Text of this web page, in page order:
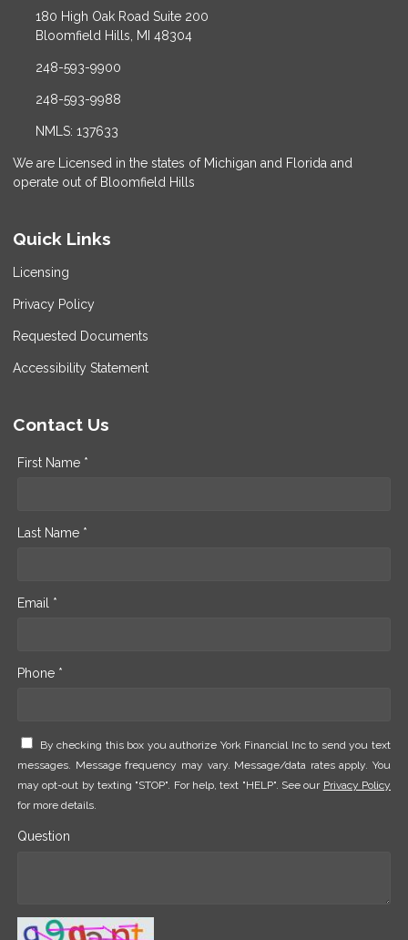
180 High Oak Road Suite 200
Bloomfield Hills, MI 48304
248-593-9900
248-593-9988
NMLS: 137633
We are Licensed in the states of Michigan and Florida and
operate out of Bloomfield Hills
Quick Links
Licensing
Privacy Policy
Requested Documents
Accessibility Statement
Contact Us
First Name *
Last Name *
Email *
Phone *
By checking this box you authorize York Financial Inc to send you text
messages. Message frequency may vary. Message/data rates apply. You
may opt-out by texting "STOP". For help, text "HELP". See our Privacy Policy
for more details.
Question